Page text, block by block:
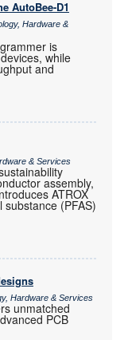
AutoBee-D1
Hardware &
is
while
and
& Services
assembly,
ATROX
(PFAS)
Hardware & Services
unmatched
PCB